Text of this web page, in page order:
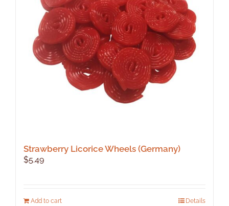
Strawberry Licorice Wheels (Germany)
$5.49
Add to cart Details